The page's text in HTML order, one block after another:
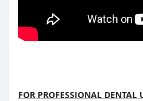
FOR PROFESSIONAL DENTAL